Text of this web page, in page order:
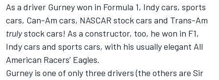
As a driver Gurney won in Formula 1, Indy cars, sports
cars, Can-Am cars, NASCAR stock cars and Trans-Am
trulystock cars! As a constructor, too, he won in F1,
Indy cars and sports cars, with his usually elegant All
American Racers’ Eagles.
Gurney is one of only three drivers (the others are Sir